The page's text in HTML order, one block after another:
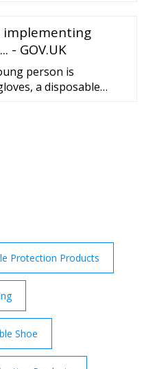
that let air flow into
to 50 percent easier
implementing
- GOV.UK
person is
a disposable
Protection Products
Shoe